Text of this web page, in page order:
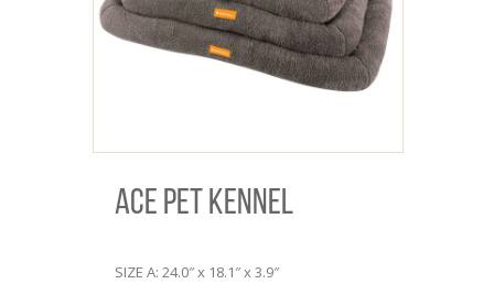
ACE PET KENNEL
SIZE A: 24.0″ x 18.1″ x 3.9″